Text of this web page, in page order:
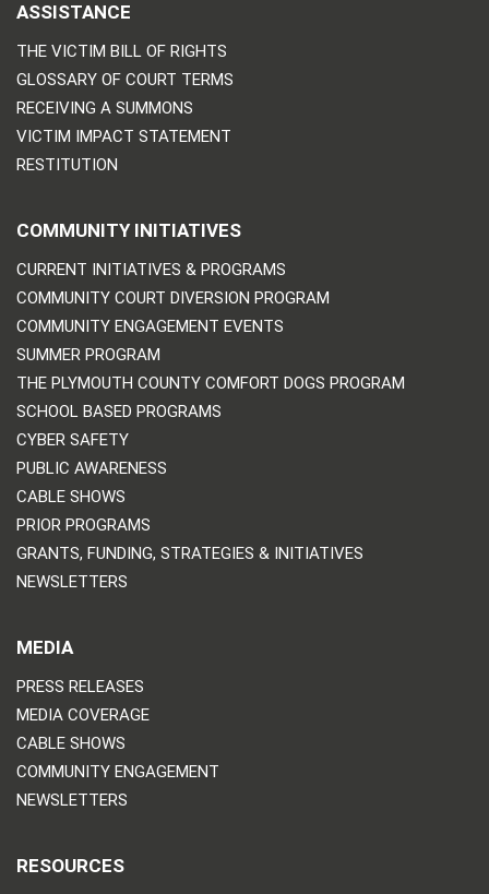
ASSISTANCE
THE VICTIM BILL OF RIGHTS
GLOSSARY OF COURT TERMS
RECEIVING A SUMMONS
VICTIM IMPACT STATEMENT
RESTITUTION
COMMUNITY INITIATIVES
CURRENT INITIATIVES & PROGRAMS
COMMUNITY COURT DIVERSION PROGRAM
COMMUNITY ENGAGEMENT EVENTS
SUMMER PROGRAM
THE PLYMOUTH COUNTY COMFORT DOGS PROGRAM
SCHOOL BASED PROGRAMS
CYBER SAFETY
PUBLIC AWARENESS
CABLE SHOWS
PRIOR PROGRAMS
GRANTS, FUNDING, STRATEGIES & INITIATIVES
NEWSLETTERS
MEDIA
PRESS RELEASES
MEDIA COVERAGE
CABLE SHOWS
COMMUNITY ENGAGEMENT
NEWSLETTERS
RESOURCES